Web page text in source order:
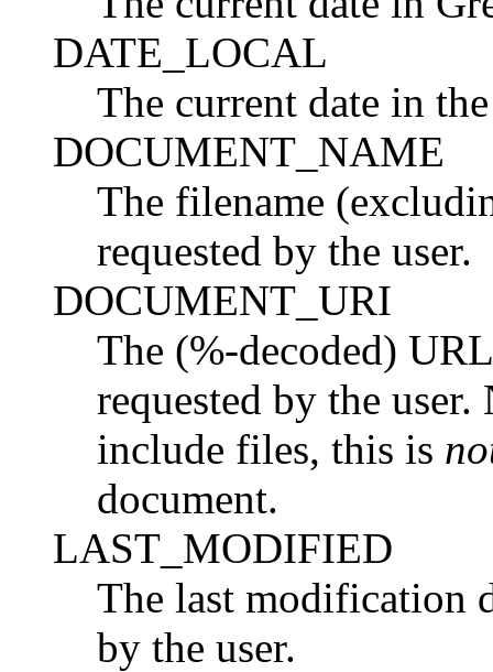
DATE_LOCAL
The current date in
DOCUMENT_NAME
The filename
requested by the user.
DOCUMENT_URI
The (%-decoded)
requested by the
include files, this is
document.
LAST_MODIFIED
The last modification
by the user.